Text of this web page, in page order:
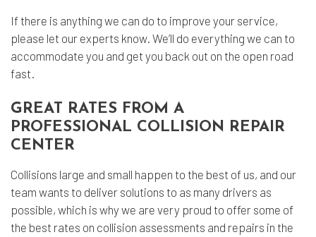
If there is anything we can do to improve your service,
please let our experts know. We’ll do everything we can to
accommodate you and get you back out on the open road
fast.
GREAT RATES FROM A
PROFESSIONAL COLLISION REPAIR
CENTER
Collisions large and small happen to the best of us, and our
team wants to deliver solutions to as many drivers as
possible, which is why we are very proud to offer some of
the best rates on collision assessments and repairs in the